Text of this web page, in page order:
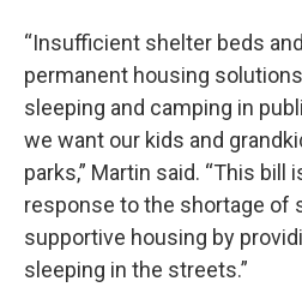
“Insufficient shelter beds
permanent housing
sleeping and camping in
we want our kids and
parks,” Martin said. “This bill
response to the shortage of
supportive housing by
sleeping in the streets.”